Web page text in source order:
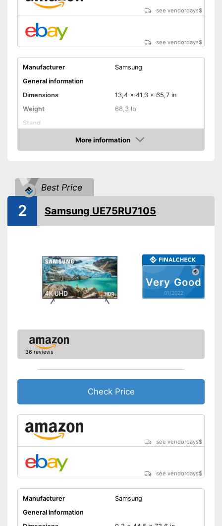
see vendordays$
see vendordays$
Manufacturer
Samsung
General information
Dimensions
13,4 x 41,3 x 65,7 in
Weight
68,3 lb
Stand
Image & Sound
Resolution
Screen type
Smart TV
HbbTV
HDMI capable
Equipment
WLAN capable
CI+-slot
DVB-C
Number of USB ports
Disadvantages
Shipping (Amazon)
More information
Check Price
Best Price
Very Good
01/2022
2 Samsung UE75RU7105
36 reviews
Check Price
see vendordays$
see vendordays$
Manufacturer
Samsung
General information